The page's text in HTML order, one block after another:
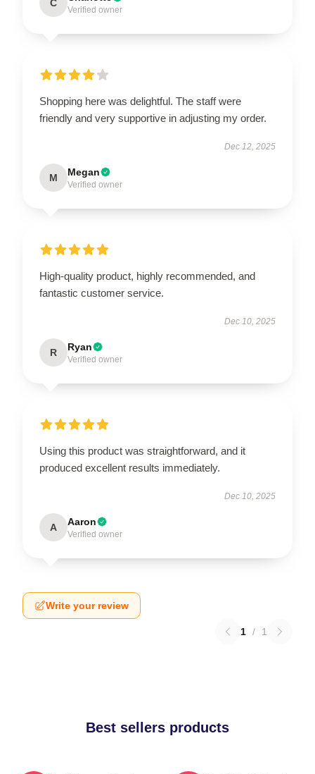
C
Verified owner
Shopping here was delightful. The staff were
friendly and very supportive in adjusting my order.
Dec 12, 2025
M Megan
Verified owner
High-quality product, highly recommended, and
fantastic customer service.
Dec 10, 2025
R Ryan
Verified owner
Using this product was straightforward, and it
produced excellent results immediately.
Dec 10, 2025
A Aaron
Verified owner
Write your review
1 / 1
Best sellers products